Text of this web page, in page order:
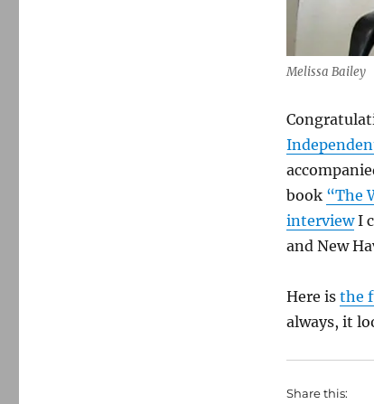
Melissa Bailey
book “The
interviewI
and New
Here is the
always, it
Share this: